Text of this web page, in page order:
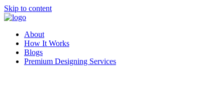
Skip to content
About
How It Works
Blogs
Premium Designing Services